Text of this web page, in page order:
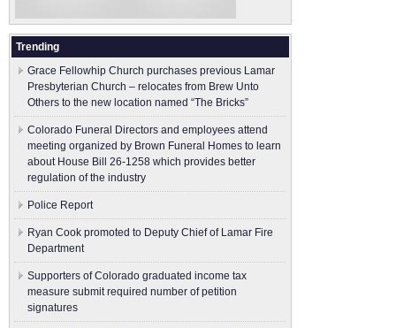
Trending
Grace Fellowhip Church purchases previous Lamar
Presbyterian Church – relocates from Brew Unto
Others to the new location named “The Bricks”
Colorado Funeral Directors and employees attend
meeting organized by Brown Funeral Homes to learn
about House Bill 26-1258 which provides better
regulation of the industry
Police Report
Ryan Cook promoted to Deputy Chief of Lamar Fire
Department
Supporters of Colorado graduated income tax
measure submit ​required number of petition
signatures